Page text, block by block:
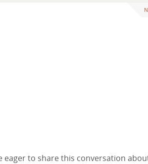
eager to share this conversation